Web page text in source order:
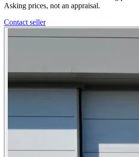
Asking prices, not an appraisal.
Contact seller